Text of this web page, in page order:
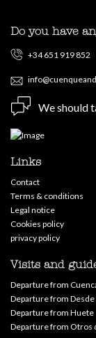
Do you have
+34 651 919 852
We should
Links
Contact
Terms & conditions
Legal notice
Cookies policy
privacy policy
Visits and
Departure from
Departure from
Departure from Huete
Departure from Otros